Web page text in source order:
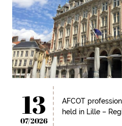
13
07/2026
AFCOT
held in Lille –